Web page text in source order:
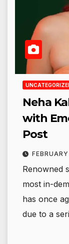
Neha
with
Post
Renowned
most in-
has once
due to a